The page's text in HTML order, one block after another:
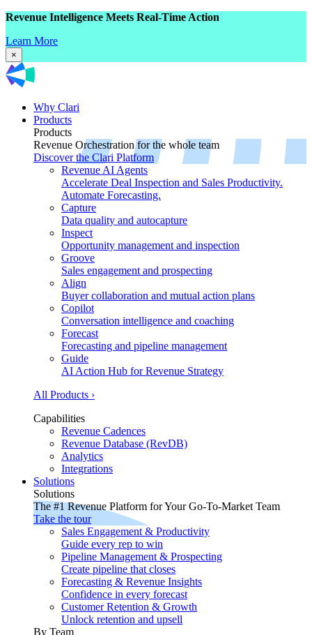
Revenue Intelligence Meets Real-Time Action
Learn More
×
Why Clari
Products
Products
Revenue Orchestration for the whole team
Discover the Clari Platform
Revenue AI Agents
Accelerate Deal Inspection and Sales Productivity.
Automate Forecasting.
Capture
Data quality and autocapture
Inspect
Opportunity management and inspection
Groove
Sales engagement and prospecting
Align
Buyer collaboration and mutual action plans
Copilot
Conversation intelligence and coaching
Forecast
Forecasting and pipeline management
Guide
AI Action Hub for Revenue Strategy
All Products ›
Capabilities
Revenue Cadences
Revenue Database (RevDB)
Analytics
Integrations
Solutions
Solutions
The #1 Revenue Platform for Your Go-To-Market Team
Take the tour
Sales Engagement & Productivity
Guide every rep to win
Pipeline Management & Prospecting
Create pipeline that closes
Forecasting & Revenue Insights
Confidence in every forecast
Customer Retention & Growth
Unlock retention and upsell
By Team